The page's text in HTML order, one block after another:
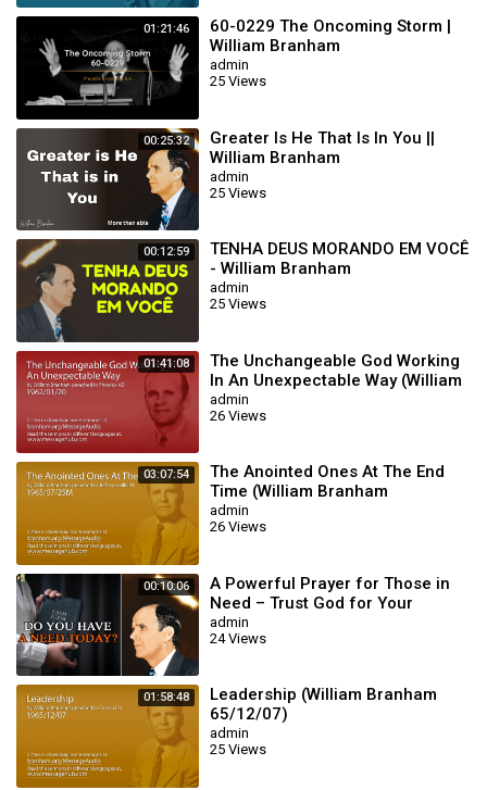
01:21:46
60-0229 The Oncoming Storm |
William Branham
admin
25 Views
00:25:32
Greater Is He That Is In You ||
William Branham
admin
25 Views
00:12:59
TENHA DEUS MORANDO EM VOCÊ
- William Branham
admin
25 Views
01:41:08
The Unchangeable God Working
In An Unexpectable Way (William
Branham 62/01/20)
admin
26 Views
03:07:54
The Anointed Ones At The End
Time (William Branham
65/07/25M)
admin
26 Views
00:10:06
A Powerful Prayer for Those in
Need – Trust God for Your
Miracle | William Branham
admin
24 Views
01:58:48
Leadership (William Branham
65/12/07)
admin
25 Views